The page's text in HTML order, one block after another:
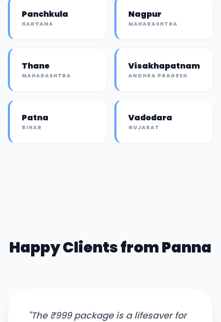
Panchkula
HARYANA
Nagpur
MAHARASHTRA
Thane
MAHARASHTRA
Visakhapatnam
ANDHRA PRADESH
Patna
BIHAR
Vadodara
GUJARAT
Happy Clients fromPanna
"The ₹999 package is a lifesaver for